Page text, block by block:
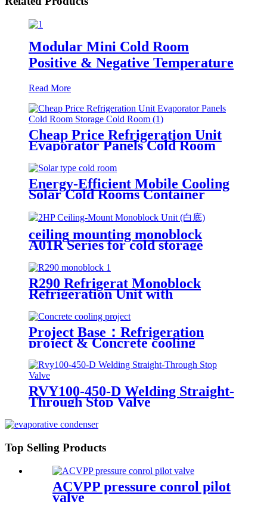
Modular Mini Cold Room
Positive & Negative Temperature
Read More
Cheap Price Refrigeration Unit
Evaporator Panels Cold Room
Storage Cold Room
Energy-Efficient Mobile Cooling
Solar Cold Rooms Container
ceiling mounting monoblock
A01R Series for cold storage
R290 Refrigerat Monoblock
Refrigeration Unit with
Explosion-Proof Scroll
Compressor
Project Base：Refrigeration
project & Concrete cooling
project
RVY100-450-D Welding Straight-
Through Stop Valve
Top Selling Products
ACVPP pressure conrol pilot
valve